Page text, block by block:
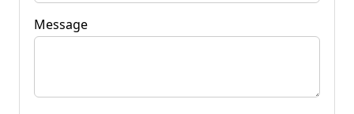
Message